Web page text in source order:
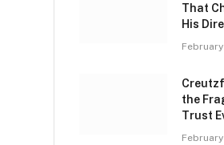
That
His
the
Trust